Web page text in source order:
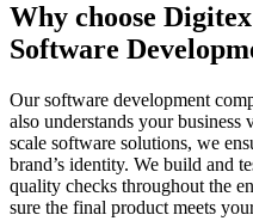
Why choose
Software
Our software development
also understands your business
scale software solutions, we
brand’s identity. We build and
quality checks throughout the
sure the final product meets